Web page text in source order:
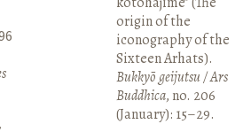
origin of the
iconography of the
Sixteen Arhats).
Bukkyō geijutsu / Ars
Buddhica, no. 206
(January): 15–29.